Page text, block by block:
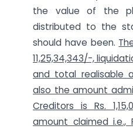
the value of the
distributed to the
should have been.
11,25,34,343/-,
and total realisable
also the amount
Creditors is Rs.
amount claimed i.e.,